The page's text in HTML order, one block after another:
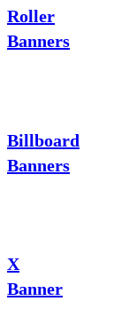
Roller
Banners
Billboard
Banners
X
Banner